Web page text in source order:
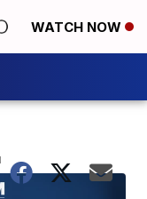
WATCH NOW